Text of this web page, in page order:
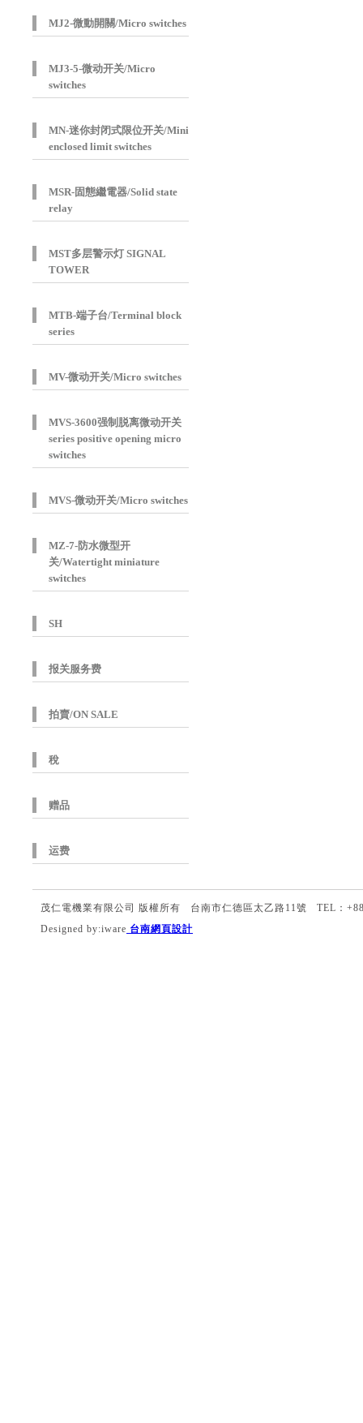
MJ2-微動開關/Micro switches
MJ3-5-微动开关/Micro
switches
MN-迷你封闭式限位开关/Mini
enclosed limit switches
MSR-固態繼電器/Solid state
relay
MST多层警示灯 SIGNAL
TOWER
MTB-端子台/Terminal block
series
MV-微动开关/Micro switches
MVS-3600强制脱离微动开关
series positive opening micro
switches
MVS-微动开关/Micro switches
MZ-7-防水微型开
关/Watertight miniature
switches
SH
报关服务费
拍賣/ON SALE
稅
赠品
运费
茂仁電機業有限公司 版權所有 台南市仁德區太乙路11號 TEL：
Designed by:iware 台南網頁設計